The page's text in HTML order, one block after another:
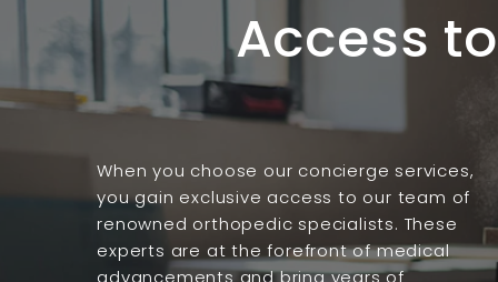
Access
When you choose our concierge services,
you gain exclusive access to our team of
renowned orthopedic specialists. These
experts are at the forefront of medical
advancements and bring years of